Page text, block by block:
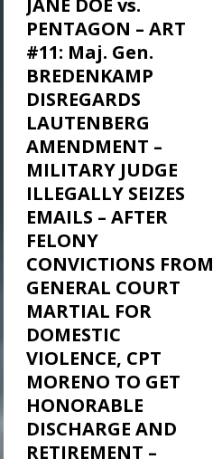
JANE DOE vs.
PENTAGON – ART
#11: Maj. Gen.
BREDENKAMP
DISREGARDS
LAUTENBERG
AMENDMENT –
MILITARY JUDGE
ILLEGALLY SEIZES
EMAILS – AFTER
FELONY
CONVICTIONS FROM
GENERAL COURT
MARTIAL FOR
DOMESTIC
VIOLENCE, CPT
MORENO TO GET
HONORABLE
DISCHARGE AND
RETIREMENT –